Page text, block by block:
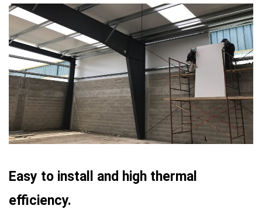
Easy to install and high thermal
efficiency.